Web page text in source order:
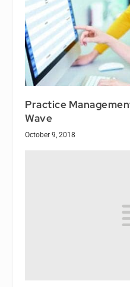
Practice
Wave
October 9, 2018